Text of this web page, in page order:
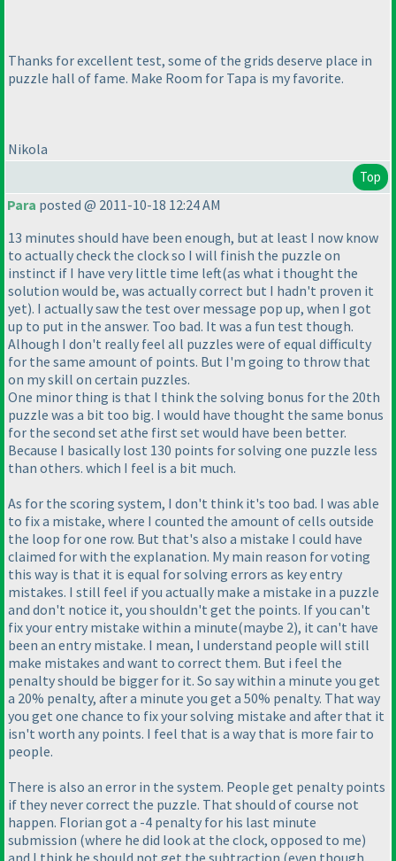
Thanks for excellent test, some of the grids deserve place in
puzzle hall of fame. Make Room for Tapa is my favorite.
Nikola
Top
Para posted @ 2011-10-18 12:24 AM
13 minutes should have been enough, but at least I now know
to actually check the clock so I will finish the puzzle on
instinct if I have very little time left(as what i thought the
solution would be, was actually correct but I hadn't proven it
yet). I actually saw the test over message pop up, when I got
up to put in the answer. Too bad. It was a fun test though.
Alhough I don't really feel all puzzles were of equal difficulty
for the same amount of points. But I'm going to throw that
on my skill on certain puzzles.
One minor thing is that I think the solving bonus for the 20th
puzzle was a bit too big. I would have thought the same bonus
for the second set athe first set would have been better.
Because I basically lost 130 points for solving one puzzle less
than others. which I feel is a bit much.
As for the scoring system, I don't think it's too bad. I was able
to fix a mistake, where I counted the amount of cells outside
the loop for one row. But that's also a mistake I could have
claimed for with the explanation. My main reason for voting
this way is that it is equal for solving errors as key entry
mistakes. I still feel if you actually make a mistake in a puzzle
and don't notice it, you shouldn't get the points. If you can't
fix your entry mistake within a minute(maybe 2), it can't have
been an entry mistake. I mean, I understand people will still
make mistakes and want to correct them. But i feel the
penalty should be bigger for it. So say within a minute you get
a 20% penalty, after a minute you get a 50% penalty. That way
you get one chance to fix your solving mistake and after that it
isn't worth any points. I feel that is a way that is more fair to
people.
There is also an error in the system. People get penalty points
if they never correct the puzzle. That should of course not
happen. Florian got a -4 penalty for his last minute
submission (where he did look at the clock, opposed to me)